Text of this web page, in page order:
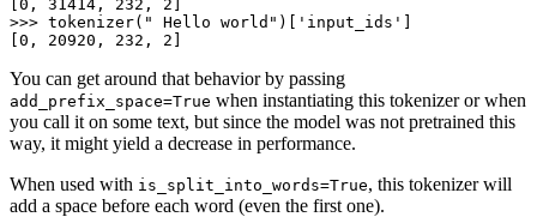
>>> tokenizer( " Hello world" )[ 'input_ids'
[0, 20920, 232, 2]
You can get around that behavior by passing
add_prefix_space=True when instantiating this tokenizer or when
you call it on some text, but since the model was not pretrained this
way, it might yield a decrease in performance.
When used with is_split_into_words=True, this tokenizer will
add a space before each word (even the first one).